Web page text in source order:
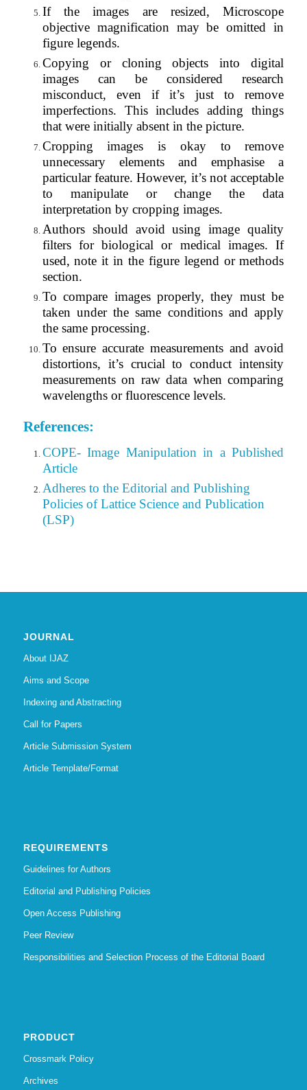
If the images are resized, Microscope
objective magnification may be omitted in
figure legends.
Copying or cloning objects into digital
images can be considered research
misconduct, even if it’s just to remove
imperfections. This includes adding things
that were initially absent in the picture.
Cropping images is okay to remove
unnecessary elements and emphasise a
particular feature. However, it’s not acceptable
to manipulate or change the data
interpretation by cropping images.
Authors should avoid using image quality
filters for biological or medical images. If
used, note it in the figure legend or methods
section.
To compare images properly, they must be
taken under the same conditions and apply
the same processing.
To ensure accurate measurements and avoid
distortions, it’s crucial to conduct intensity
measurements on raw data when comparing
wavelengths or fluorescence levels.
References:
COPE- Image Manipulation in a Published
Article
Adheres to the Editorial and Publishing
Policies of Lattice Science and Publication
(LSP)
JOURNAL
About IJAZ
Aims and Scope
Indexing and Abstracting
Call for Papers
Article Submission System
Article Template/Format
REQUIREMENTS
Guidelines for Authors
Editorial and Publishing Policies
Open Access Publishing
Peer Review
Responsibilities and Selection Process of the Editorial Board
PRODUCT
Crossmark Policy
Archives